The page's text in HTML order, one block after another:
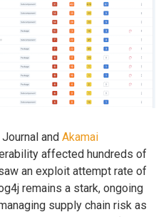
and Akamai
affected hundreds of
an exploit attempt rate of
remains a stark, ongoing
supply chain risk as